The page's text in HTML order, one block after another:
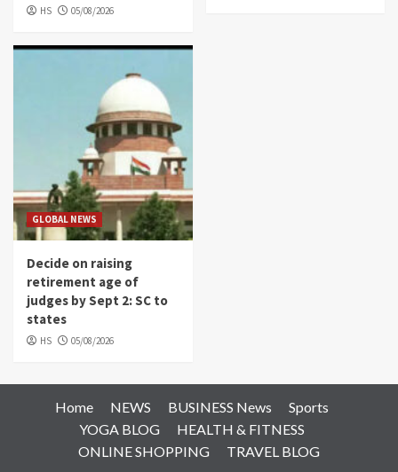
HS 05/08/2026
GLOBAL NEWS
Decide on raising
retirement age of
judges by Sept 2: SC to
states
HS 05/08/2026
Home NEWS BUSINESS News
Sports
YOGA BLOG
HEALTH & FITNESS
ONLINE SHOPPING
TRAVEL BLOG